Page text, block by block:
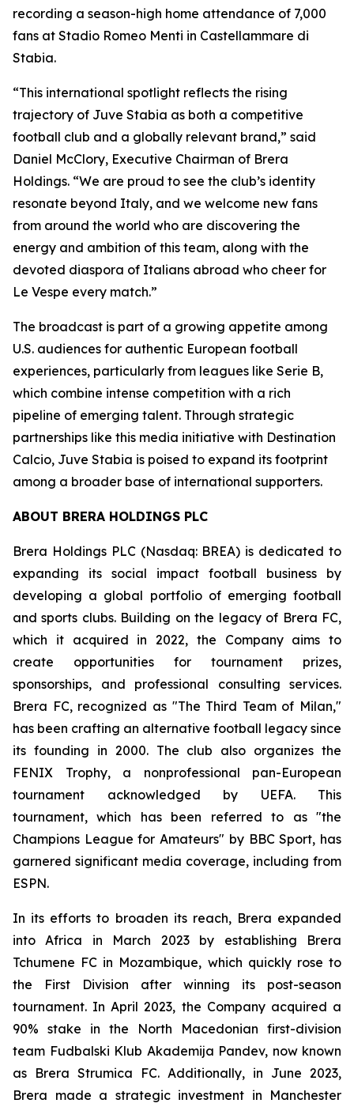
recording a season-high home attendance of 7,000
fans at Stadio Romeo Menti in Castellammare di
Stabia.
“This international spotlight reflects the rising
trajectory of Juve Stabia as both a competitive
football club and a globally relevant brand,” said
Daniel McClory, Executive Chairman of Brera
Holdings. “We are proud to see the club’s identity
resonate beyond Italy, and we welcome new fans
from around the world who are discovering the
energy and ambition of this team, along with the
devoted diaspora of Italians abroad who cheer for
Le Vespe every match.”
The broadcast is part of a growing appetite among
U.S. audiences for authentic European football
experiences, particularly from leagues like Serie B,
which combine intense competition with a rich
pipeline of emerging talent. Through strategic
partnerships like this media initiative with Destination
Calcio, Juve Stabia is poised to expand its footprint
among a broader base of international supporters.
ABOUT BRERA HOLDINGS PLC
Brera Holdings PLC (Nasdaq: BREA) is dedicated to
expanding its social impact football business by
developing a global portfolio of emerging football
and sports clubs. Building on the legacy of Brera FC,
which it acquired in 2022, the Company aims to
create opportunities for tournament prizes,
sponsorships, and professional consulting services.
Brera FC, recognized as "The Third Team of Milan,"
has been crafting an alternative football legacy since
its founding in 2000. The club also organizes the
FENIX Trophy, a nonprofessional pan-European
tournament acknowledged by UEFA. This
tournament, which has been referred to as "the
Champions League for Amateurs" by BBC Sport, has
garnered significant media coverage, including from
ESPN.
In its efforts to broaden its reach, Brera expanded
into Africa in March 2023 by establishing Brera
Tchumene FC in Mozambique, which quickly rose to
the First Division after winning its post-season
tournament. In April 2023, the Company acquired a
90% stake in the North Macedonian first-division
team Fudbalski Klub Akademija Pandev, now known
as Brera Strumica FC. Additionally, in June 2023,
Brera made a strategic investment in Manchester